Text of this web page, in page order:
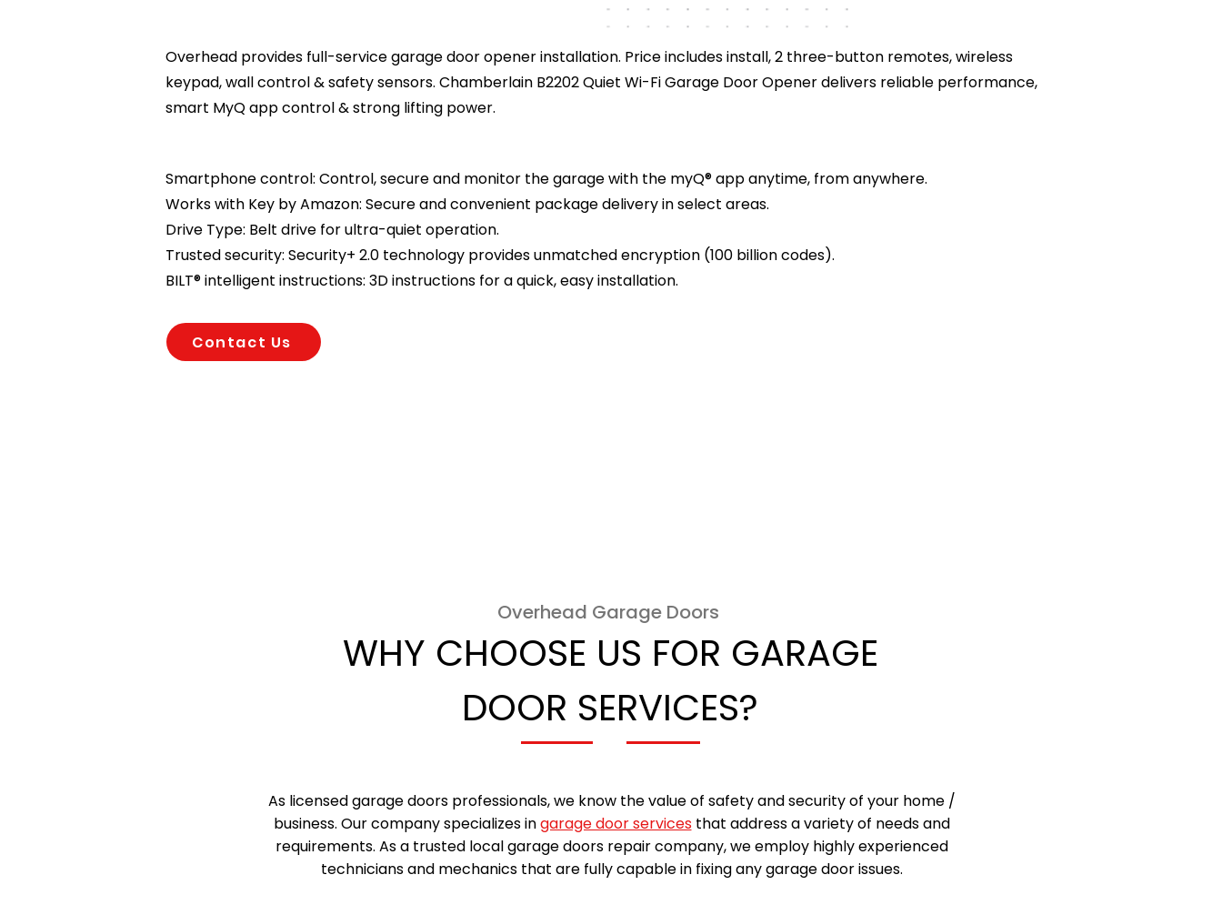
Overhead provides full-service garage door opener installation. Price includes install, 2 three-button remotes, wireless
keypad, wall control & safety sensors. Chamberlain B2202 Quiet Wi-Fi Garage Door Opener delivers reliable performance,
smart MyQ app control & strong lifting power.
Smartphone control: Control, secure and monitor the garage with the myQ® app anytime, from anywhere.
Works with Key by Amazon: Secure and convenient package delivery in select areas.
Drive Type: Belt drive for ultra-quiet operation.
Trusted security: Security+ 2.0 technology provides unmatched encryption (100 billion codes).
BILT® intelligent instructions: 3D instructions for a quick, easy installation.
Contact Us
Overhead Garage Doors
WHY CHOOSE US FOR GARAGE
DOOR SERVICES?
As licensed garage doors professionals, we know the value of safety and security of your home /
business. Our company specializes ingarage door servicesthat address a variety of needs and
requirements. As a trusted local garage doors repair company, we employ highly experienced
technicians and mechanics that are fully capable in fixing any garage door issues.